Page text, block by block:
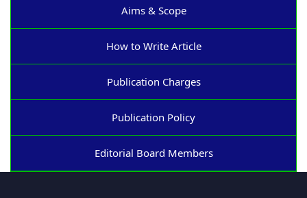
Aims & Scope
How to Write Article
Publication Charges
Publication Policy
Editorial Board Members